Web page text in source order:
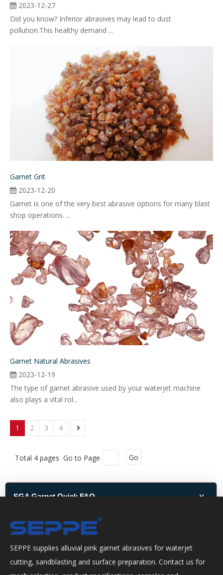
2023-12-27
Did you know? Inferior abrasives may lead to dust
pollution.This healthy demand ...
Garnet Grit
2023-12-20
Garnet is one of the very best abrasive options for many blast
shop operations. ...
Garnet Natural Abrasives
2023-12-19
The type of garnet abrasive used by your waterjet machine
also plays a vital rol...
1 2 3 4
Total 4 pages Go to Page Go
SGA Garnet Quick FAQ x
Quick help for SGA garnet grade selection, waterjet cutting, sandblasting,
packaging and quotation.
How do I choose the right SGA garnet grade?
SEPPE supplies alluvial pink garnet abrasives for waterjet
cutting, sandblasting and surface preparation. Contact us for